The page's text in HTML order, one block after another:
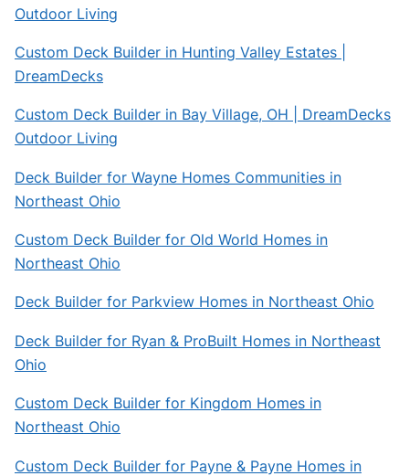
Outdoor Living
Custom Deck Builder in Hunting Valley Estates |
DreamDecks
Custom Deck Builder in Bay Village, OH | DreamDecks
Outdoor Living
Deck Builder for Wayne Homes Communities in
Northeast Ohio
Custom Deck Builder for Old World Homes in
Northeast Ohio
Deck Builder for Parkview Homes in Northeast Ohio
Deck Builder for Ryan & ProBuilt Homes in Northeast
Ohio
Custom Deck Builder for Kingdom Homes in
Northeast Ohio
Custom Deck Builder for Payne & Payne Homes in